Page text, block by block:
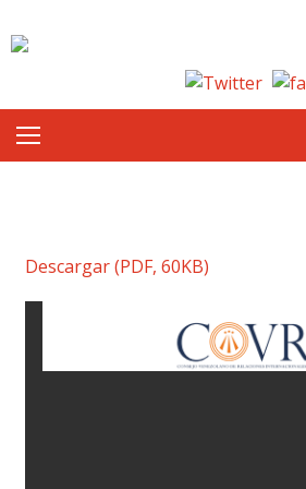
Descargar (PDF, 60KB)